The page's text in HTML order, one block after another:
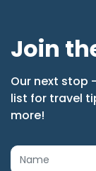
Join
Our next stop
list for travel
more!